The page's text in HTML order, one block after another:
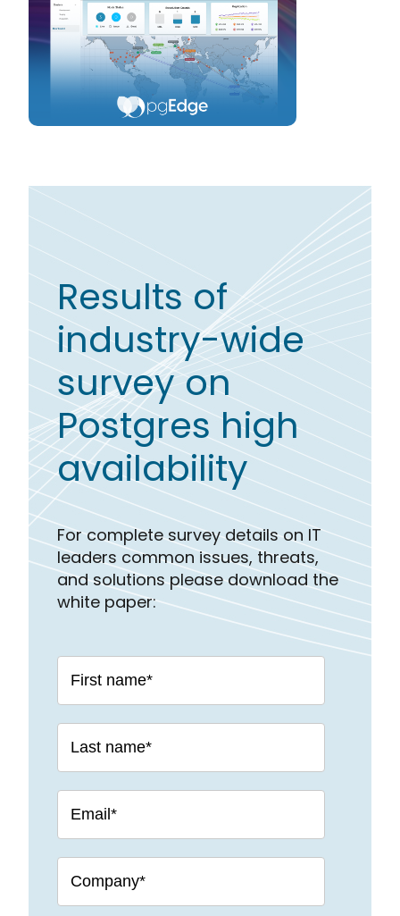
Results of
industry-wide
survey on
Postgres high
availability
For complete survey details on IT
leaders common issues, threats,
and solutions please download the
white paper: